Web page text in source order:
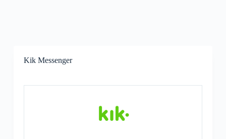
Kik Messenger